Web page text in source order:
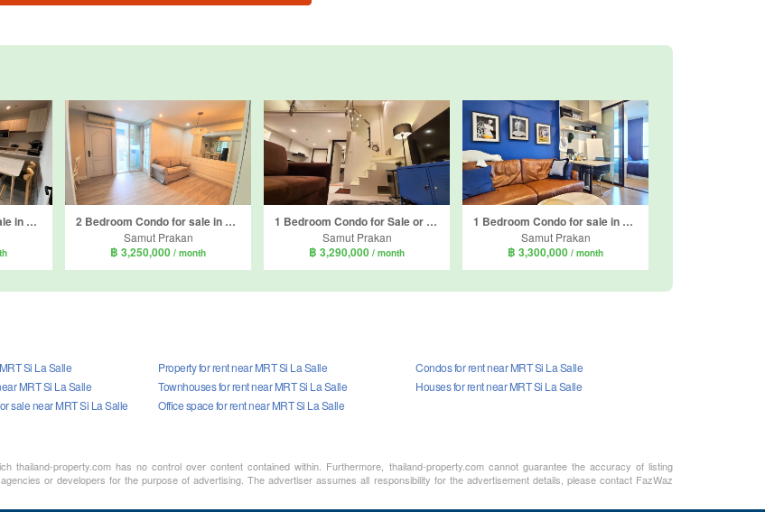
2 Bedroom Condo for sale in Nue Noble Srinakarin - Lasalle, Samrong Nuea, Samut Prakan near MRT Si La Salle 2 Bedroom Condo for sale in Sense of London, Samrong Nuea, Samut Prakan near BTS Bearing
Samut Prakan
฿ 3,250,000 / month
1 Bedroom Condo for Sale or Rent in Thames Residence, Samrong Nuea, Samut Prakan near BTS Bearing
Samut Prakan
฿ 3,290,000 / month
1 Bedroom Condo for sale in Origin Plug & Play Srinakarin, Samrong Nuea, Samut Prakan near MRT Si Dan
Samut Prakan
฿ 3,300,000 / month
Si La Salle
MRT Si La Salle
sale near MRT Si La Salle
Property for rent near MRT Si La Salle
Condos for rent near MRT Si La Salle
Townhouses for rent near MRT Si La Salle
Houses for rent near MRT Si La Salle
Office space for rent near MRT Si La Salle
thailand-property.com has no control over content contained within. Furthermore, thailand-property.com cannot guarantee the accuracy of listing
or developers for the purpose of advertising. The advertiser assumes all responsibility for the advertisement details, please contact FazWaz